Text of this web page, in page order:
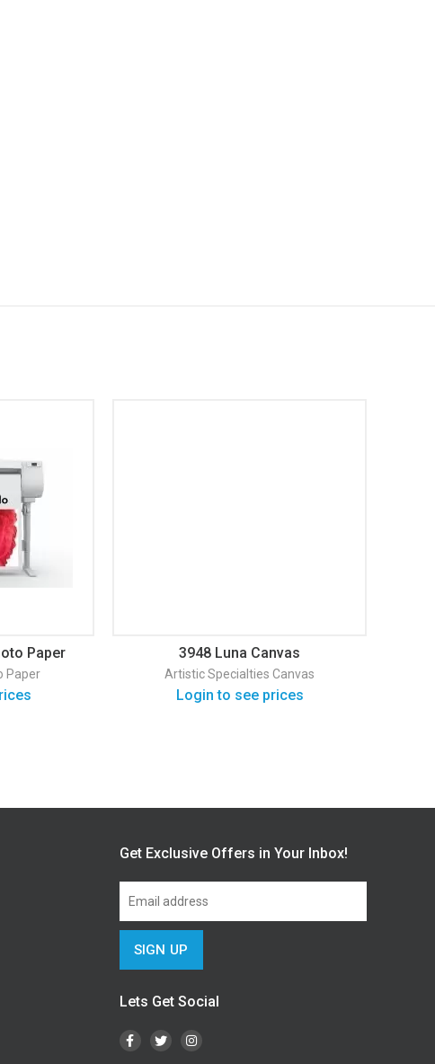
Paper
Paper
3948 Luna Canvas
Artistic Specialties Canvas
Login to see prices
Get Exclusive Offers in Your Inbox!
Lets Get Social